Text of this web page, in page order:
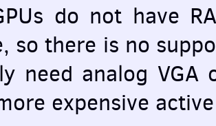
s do not have
so there is no
need analog VGA
expensive